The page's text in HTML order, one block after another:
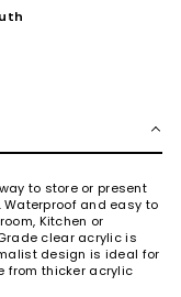
to store or present
and easy to
Kitchen or
clear acrylic is
design is ideal for
from thicker acrylic